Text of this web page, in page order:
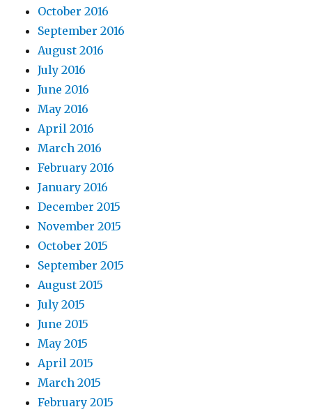
October 2016
September 2016
August 2016
July 2016
June 2016
May 2016
April 2016
March 2016
February 2016
January 2016
December 2015
November 2015
October 2015
September 2015
August 2015
July 2015
June 2015
May 2015
April 2015
March 2015
February 2015